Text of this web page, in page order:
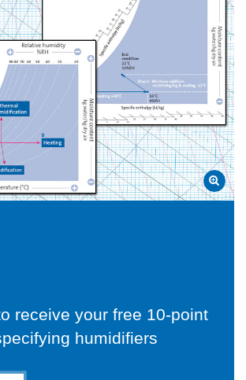
receive your free 10-point
humidifiers